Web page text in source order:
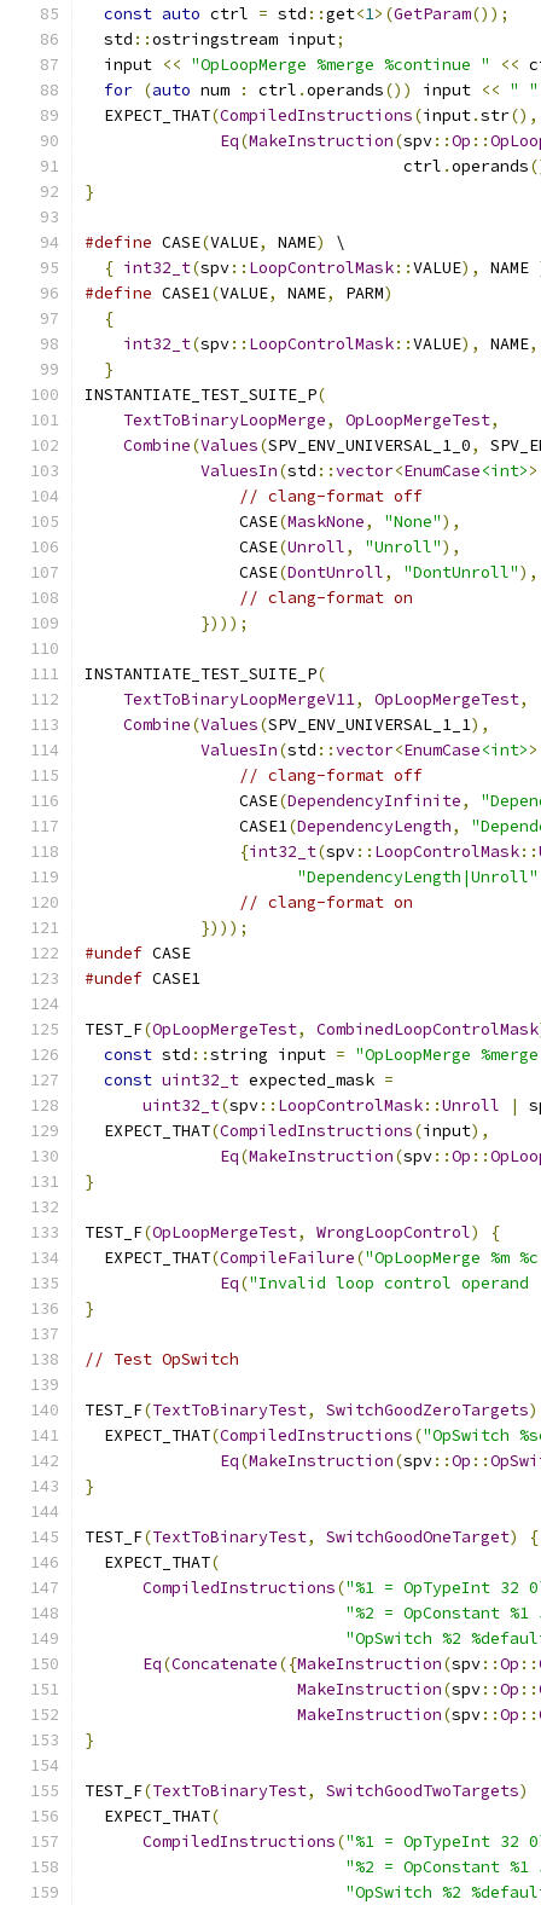
const auto ctrl = std ::get<1>(GetParam());
  std
::ostringstream input;
  input
<< "OpLoopMerge %merge %continue " <<
for (auto num : ctrl .operands()) input << " "
  EXPECT_THAT
(CompiledInstructions(input.str(),
Eq(MakeInstruction(spv::Op ::
                                 ctrl
.operands
}
#define CASE(VALUE, NAME)
\
{ int32_t(spv:: LoopControlMask::VALUE), NAME
#define CASE1(VALUE, NAME, PARM)
{
int32_t(spv:: LoopControlMask::VALUE), NAME,
}
INSTANTIATE_TEST_SUITE_P(
TextToBinaryLoopMerge, OpLoopMergeTest,
Combine(Values(SPV_ENV_UNIVERSAL_1_0,
ValuesIn(std ::vector<EnumCase<int>
// clang-format off
                CASE
(MaskNone, "None"),
                CASE
(Unroll, "Unroll"),
                CASE
(DontUnroll, "DontUnroll"),
// clang-format on
})));
INSTANTIATE_TEST_SUITE_P(
TextToBinaryLoopMergeV11, OpLoopMergeTest,
Combine(Values(SPV_ENV_UNIVERSAL_1_1),
ValuesIn(std ::vector<EnumCase<int>
// clang-format off
                CASE
(DependencyInfinite,
                CASE1
(DependencyLength,
{int32_t(spv:: LoopControlMask::
"DependencyLength|Unroll"
// clang-format on
})));
#undef CASE
#undef CASE1
TEST_F(OpLoopMergeTest, CombinedLoopControlMask
const std ::string input = "OpLoopMerge
const uint32_t expected_mask =
uint32_t(spv:: LoopControlMask::Unroll |
  EXPECT_THAT
(CompiledInstructions(input),
Eq(MakeInstruction(spv::Op ::
}
TEST_F(OpLoopMergeTest, WrongLoopControl)
{
  EXPECT_THAT
(CompileFailure("OpLoopMerge %m
Eq("Invalid loop control
}
// Test OpSwitch
TEST_F(TextToBinaryTest, SwitchGoodZeroTargets)
  EXPECT_THAT
(CompiledInstructions("OpSwitch
Eq(MakeInstruction(spv::Op ::
}
TEST_F(TextToBinaryTest, SwitchGoodOneTarget)
{
  EXPECT_THAT
(
CompiledInstructions("%1 = OpTypeInt 32
"%2 = OpConstant
"OpSwitch %2
Eq(Concatenate({MakeInstruction(spv::Op ::
MakeInstruction(spv::Op ::
MakeInstruction(spv::Op ::
}
TEST_F(TextToBinaryTest, SwitchGoodTwoTargets)
  EXPECT_THAT
(
CompiledInstructions("%1 = OpTypeInt 32
"%2 = OpConstant
"OpSwitch %2